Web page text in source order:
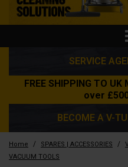
SERVICE
FREE SHIPPING TO
over
BECOME A V-
Home / SPARES | ACCESSORIES /
VACUUM TOOLS